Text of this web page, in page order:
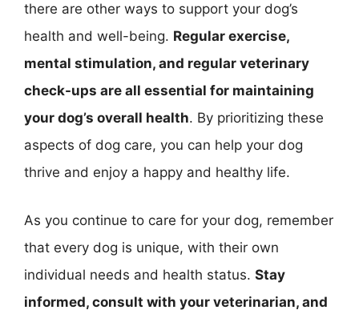
there are other ways to support your dog’s
health and well-being. Regular exercise,
mental stimulation, and regular veterinary
check-ups are all essential for maintaining
your dog’s overall health. By prioritizing these
aspects of dog care, you can help your dog
thrive and enjoy a happy and healthy life.
As you continue to care for your dog, remember
that every dog is unique, with their own
individual needs and health status. Stay
informed, consult with your veterinarian, and